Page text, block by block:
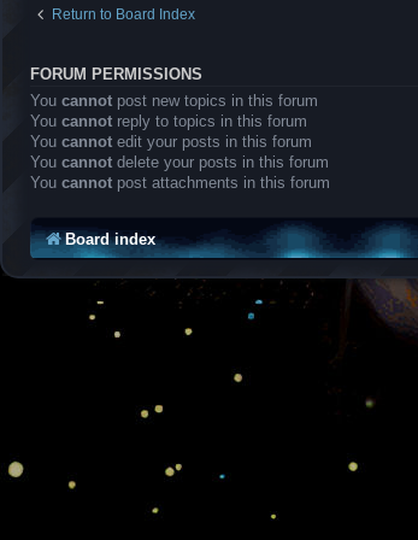
Return to Board Index
FORUM PERMISSIONS
You cannot post new topics in this forum
You cannot reply to topics in this forum
You cannot edit your posts in this forum
You cannot delete your posts in this forum
You cannot post attachments in this forum
Board index